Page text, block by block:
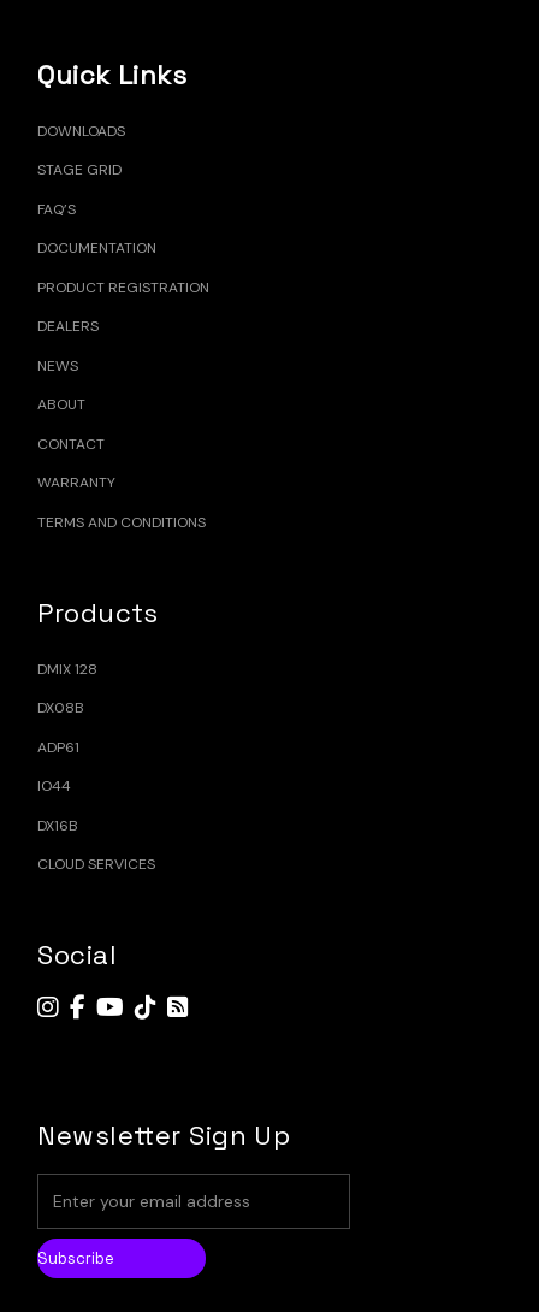
Quick Links
DOWNLOADS
STAGE GRID
FAQ’S
DOCUMENTATION
PRODUCT REGISTRATION
DEALERS
NEWS
ABOUT
CONTACT
WARRANTY
TERMS AND CONDITIONS
Products
DMIX 128
DX08B
ADP61
IO44
DX16B
CLOUD SERVICES
Social
Newsletter Sign Up